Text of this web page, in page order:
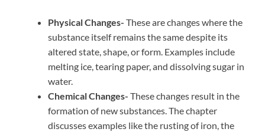
Physical Changes- These are changes where the
substance itself remains the same despite its
altered state, shape, or form. Examples include
melting ice, tearing paper, and dissolving sugar in
water.
Chemical Changes- These changes result in the
formation of new substances. The chapter
discusses examples like the rusting of iron, the